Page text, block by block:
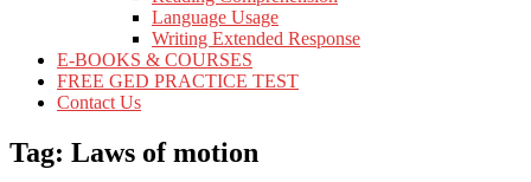
Language Usage
Writing Extended Response
E-BOOKS & COURSES
FREE GED PRACTICE TEST
Contact Us
Tag: Laws of motion